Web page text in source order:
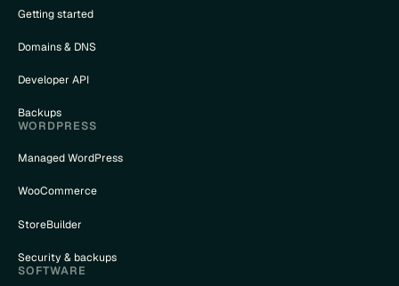
Getting started
Domains & DNS
Developer API
Backups
WORDPRESS
Managed WordPress
WooCommerce
StoreBuilder
Security & backups
SOFTWARE